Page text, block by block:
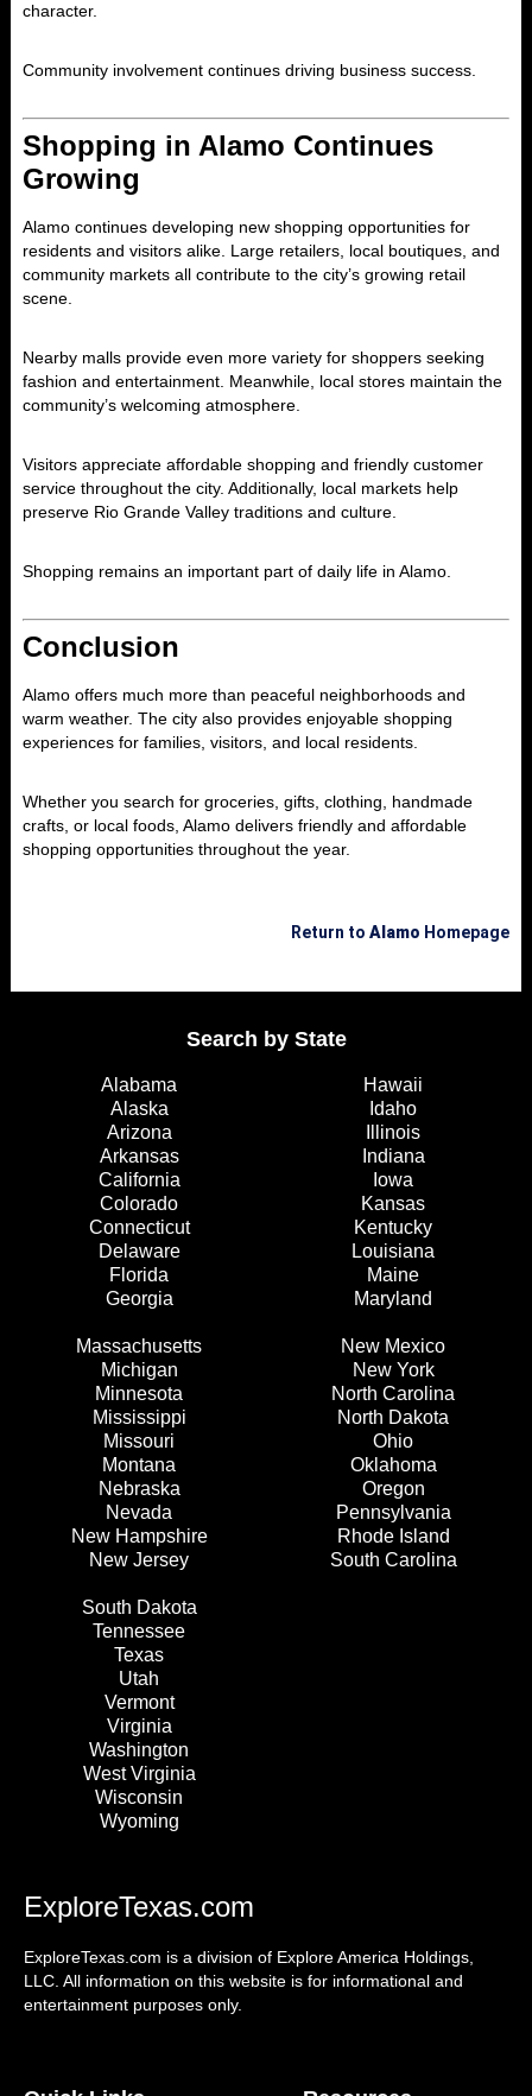
character.
Community involvement continues driving business success.
Shopping in Alamo Continues
Growing
Alamo continues developing new shopping opportunities for
residents and visitors alike. Large retailers, local boutiques, and
community markets all contribute to the city’s growing retail
scene.
Nearby malls provide even more variety for shoppers seeking
fashion and entertainment. Meanwhile, local stores maintain the
community’s welcoming atmosphere.
Visitors appreciate affordable shopping and friendly customer
service throughout the city. Additionally, local markets help
preserve Rio Grande Valley traditions and culture.
Shopping remains an important part of daily life in Alamo.
Conclusion
Alamo offers much more than peaceful neighborhoods and
warm weather. The city also provides enjoyable shopping
experiences for families, visitors, and local residents.
Whether you search for groceries, gifts, clothing, handmade
crafts, or local foods, Alamo delivers friendly and affordable
shopping opportunities throughout the year.
Return to Alamo Homepage
Search by State
Alabama
Alaska
Arizona
Arkansas
California
Colorado
Connecticut
Delaware
Florida
Georgia
Hawaii
Idaho
Illinois
Indiana
Iowa
Kansas
Kentucky
Louisiana
Maine
Maryland
Massachusetts
Michigan
Minnesota
Mississippi
Missouri
Montana
Nebraska
Nevada
New Hampshire
New Jersey
New Mexico
New York
North Carolina
North Dakota
Ohio
Oklahoma
Oregon
Pennsylvania
Rhode Island
South Carolina
South Dakota
Tennessee
Texas
Utah
Vermont
Virginia
Washington
West Virginia
Wisconsin
Wyoming
ExploreTexas.com
ExploreTexas.com is a division of Explore America Holdings,
LLC. All information on this website is for informational and
entertainment purposes only.